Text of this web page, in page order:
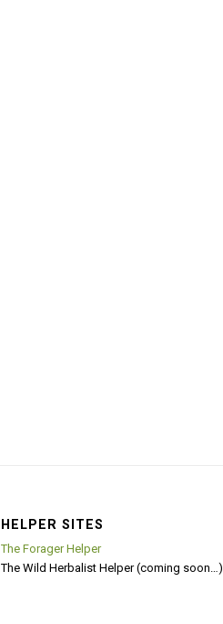
HELPER SITES
The Forager Helper
The Wild Herbalist Helper (coming soon…)